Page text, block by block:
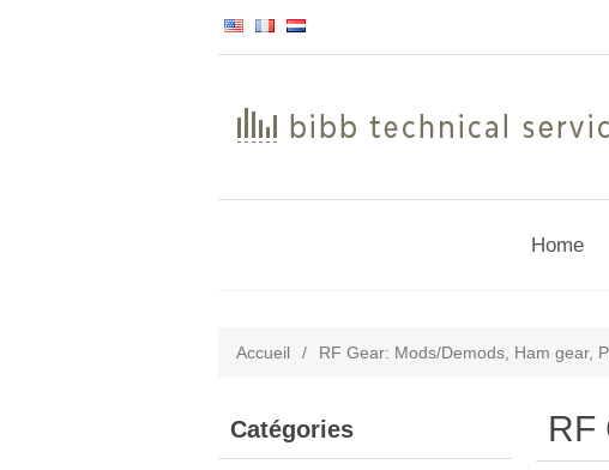
Home
Accueil / RF Gear: Mods/Demods, Ham gear,
Catégories RF